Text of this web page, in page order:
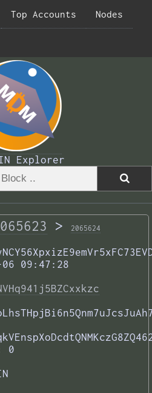
Top Accounts Nodes
Explorer
> 2065624
06 09:47:28
0